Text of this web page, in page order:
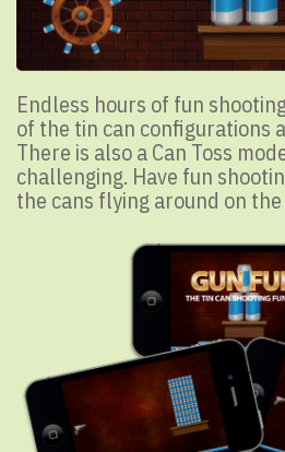
Endless hours of fun
of the tin can configurations
There is also a Can Toss
challenging. Have fun
the cans flying around on